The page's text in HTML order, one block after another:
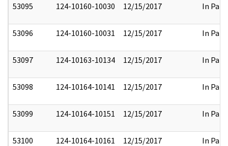
53095 124-10160-10030 12/15/2017 In Part
53096 124-10160-10031 12/15/2017 In Part
53097 124-10163-10134 12/15/2017 In Part
53098 124-10164-10141 12/15/2017 In Part
53099 124-10164-10151 12/15/2017 In Part
53100 124-10164-10161 12/15/2017 In Part